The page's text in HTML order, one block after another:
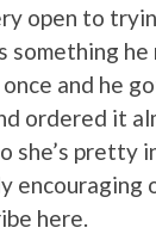
open to
something
and he
ordered it
she’s pretty
encouraging
here.